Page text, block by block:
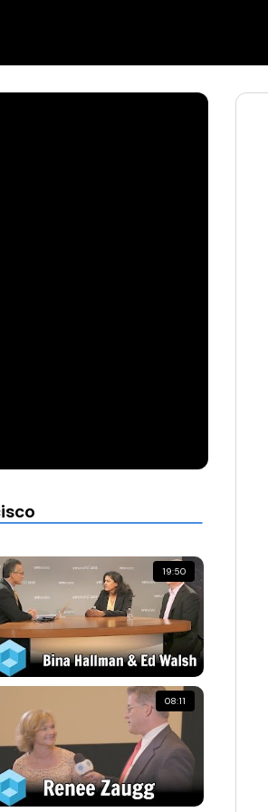
19:50
08:11